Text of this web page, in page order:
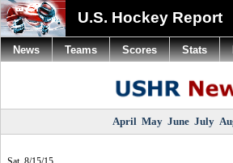
U.S. Hockey Report
April May June July
News Teams Scores Stats